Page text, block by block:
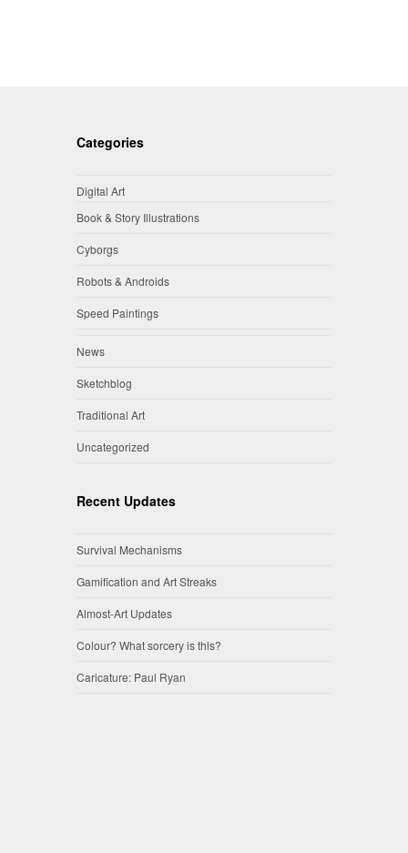
Categories
Digital Art
Book & Story Illustrations
Cyborgs
Robots & Androids
Speed Paintings
News
Sketchblog
Traditional Art
Uncategorized
Recent Updates
Survival Mechanisms
Gamification and Art Streaks
Almost-Art Updates
Colour? What sorcery is this?
Caricature: Paul Ryan